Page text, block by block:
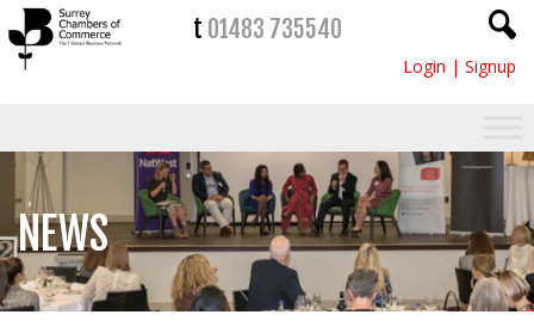
t 01483 735540
Login | Signup
NEWS